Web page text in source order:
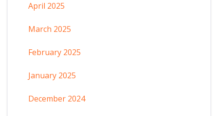
April 2025
March 2025
February 2025
January 2025
December 2024